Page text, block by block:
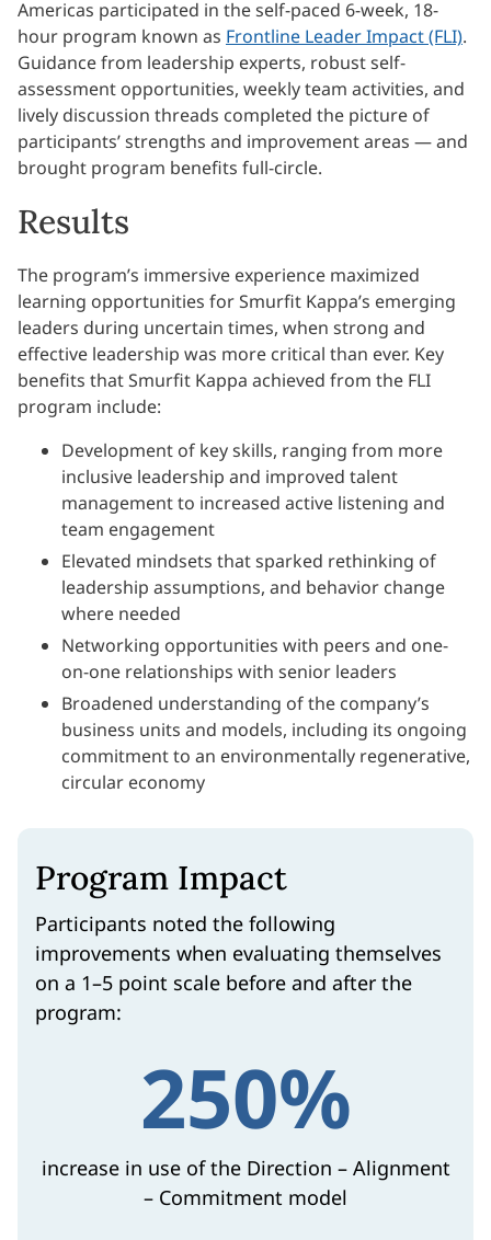
Americas participated in the self-paced 6-week, 18-
hour program known as Frontline Leader Impact (FLI).
Guidance from leadership experts, robust self-
assessment opportunities, weekly team activities, and
lively discussion threads completed the picture of
participants’ strengths and improvement areas — and
brought program benefits full-circle.
Results
The program’s immersive experience maximized
learning opportunities for Smurfit Kappa’s emerging
leaders during uncertain times, when strong and
effective leadership was more critical than ever. Key
benefits that Smurfit Kappa achieved from the FLI
program include:
Development of key skills, ranging from more
inclusive leadership and improved talent
management to increased active listening and
team engagement
Elevated mindsets that sparked rethinking of
leadership assumptions, and behavior change
where needed
Networking opportunities with peers and one-
on-one relationships with senior leaders
Broadened understanding of the company’s
business units and models, including its ongoing
commitment to an environmentally regenerative,
circular economy
Program Impact
Participants noted the following
improvements when evaluating themselves
on a 1–5 point scale before and after the
program:
250%
increase in use of the Direction – Alignment
– Commitment model